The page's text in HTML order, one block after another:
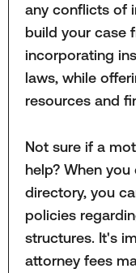
any conflicts of
build your case
incorporating
laws, while
resources and
Not sure if a
help? When
directory, you
policies
structures. It's
attorney fees